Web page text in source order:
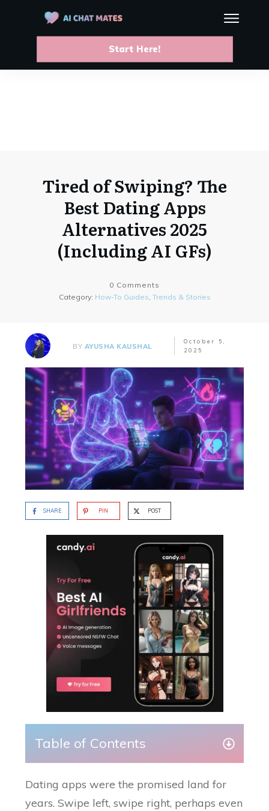
Start Here!
Tired of Swiping? The
Best Dating Apps
Alternatives 2025
(Including AI GFs)
0 Comments
Category: How-To Guides, Trends & Stories
BY AYUSHA KAUSHAL
October 5,
2025
SHARE PIN POST
Table of Contents
Dating apps were the promised land for
years. Swipe left, swipe right, perhaps even